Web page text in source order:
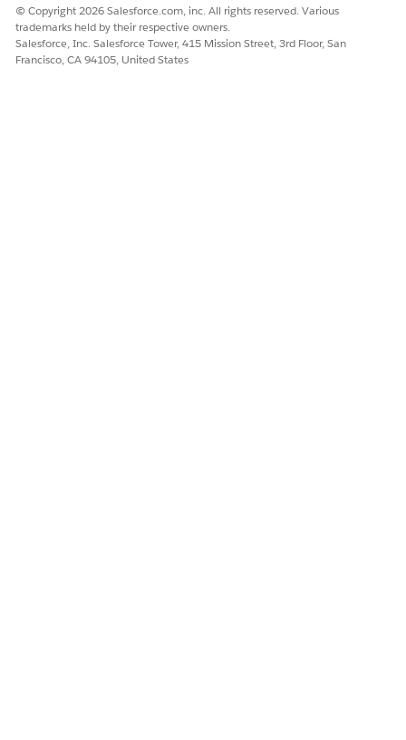
Yes No
© Copyright 2026 Salesforce.com, inc. All rights reserved. Various
trademarks held by their respective owners.
Salesforce, Inc. Salesforce Tower, 415 Mission Street, 3rd Floor, San
Francisco, CA 94105, United States